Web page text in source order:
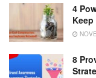
4
8